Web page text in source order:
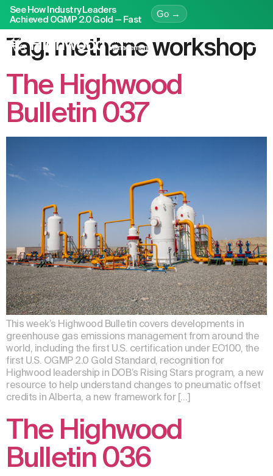
See How Industry Leaders
Achieved OGMP 2.0 Gold — Fast
Go →
Tag: methane workshop
The Highwood
Bulletin 037
This week’s Highwood Bulletin covers developments in
greenhouse gas emissions management from around the
world, including the first U.S. certification under EO100, the
first U.S. OGMP 2.0 Gold Standard, recognition for
Highwood leadership in DOB’s Rising Stars program, a new
resource to help understand changes to pneumatic offset
credits in Alberta, a new framework for […]
The Highwood
Bulletin 036